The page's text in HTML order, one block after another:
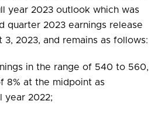
year 2023 outlook which was
quarter 2023 earnings release
3, 2023, and remains as follows:
in the range of 540 to 560,
8% at the midpoint as
year 2022;